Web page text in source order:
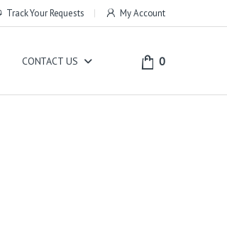
Track Your Requests My Account
CONTACT US 0